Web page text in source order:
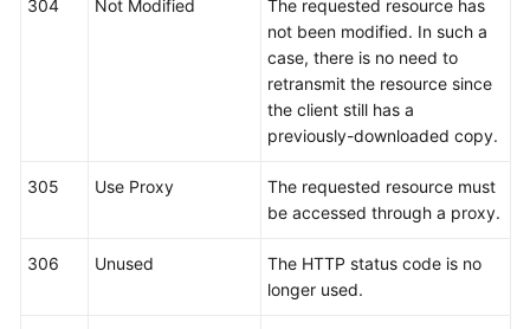
304 Not Modified
The requested resource has
not been modified. In such a
case, there is no need to
retransmit the resource since
the client still has a
previously-downloaded copy.
305 Use Proxy
The requested resource must
be accessed through a proxy.
306 Unused
The HTTP status code is no
longer used.